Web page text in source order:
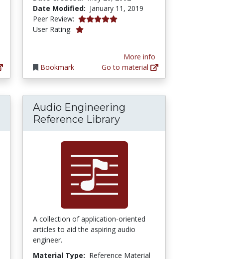
Date Modified: January 11, 2019
Peer Review: 5.0 stars
User Rating: 1.0 stars
Bookmark
More info
Go to material
Audio Engineering
Reference Library
A collection of application-oriented
articles to aid the aspiring audio
engineer.
Material Type: Reference Material